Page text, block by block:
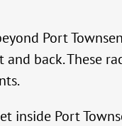
Port
back. These
inside Port